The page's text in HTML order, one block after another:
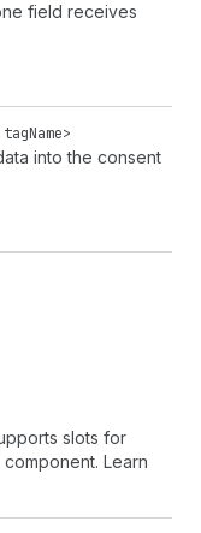
field receives
tagName>
into the consent
slots for
Learn